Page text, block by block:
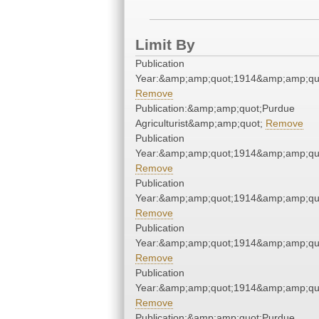
Limit By
Publication
Remove
Publication:&amp;amp;quot;Purdue
Agriculturist&amp;amp;quot; Remove
Publication
Remove
Publication
Remove
Publication
Remove
Publication
Remove